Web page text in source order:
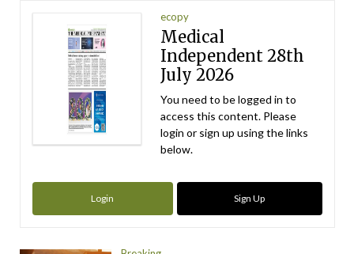
ecopy
Medical
Independent 28th
July 2026
You need to be logged in to
access this content. Please
login or sign up using the links
below.
Login Sign Up